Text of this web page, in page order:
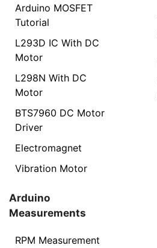
Arduino MOSFET
Tutorial
L293D IC With DC
Motor
L298N With DC
Motor
BTS7960 DC Motor
Driver
Electromagnet
Vibration Motor
Arduino
Measurements
RPM Measurement